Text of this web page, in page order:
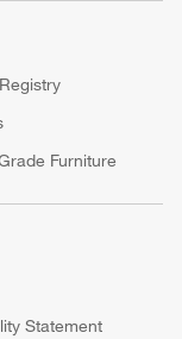
Furniture
Statement